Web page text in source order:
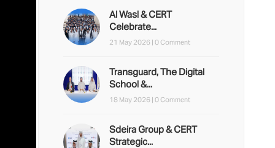
Al Wasl & CERT
Celebrate...
21 May 2026 | 0 Comment
Transguard, The Digital
School &...
18 May 2026 | 0 Comment
Sdeira Group & CERT
Strategic...